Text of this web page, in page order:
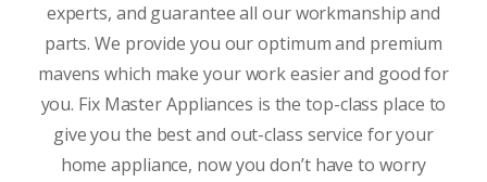
experts, and guarantee all our workmanship and
parts. We provide you our optimum and premium
mavens which make your work easier and good for
you. Fix Master Appliances is the top-class place to
give you the best and out-class service for your
home appliance, now you don’t have to worry